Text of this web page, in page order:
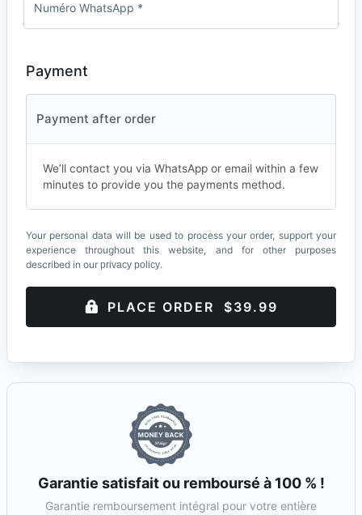
Payment
Payment after order
We’ll contact you via WhatsApp or email within a few
minutes to provide you the payments method.
Your personal data will be used to process your order, support your
experience throughout this website, and for other purposes
described in our privacy policy.
PLACE ORDER $39.99
Garantie satisfait ou remboursé à 100 % !
Garantie remboursement intégral pour votre entière